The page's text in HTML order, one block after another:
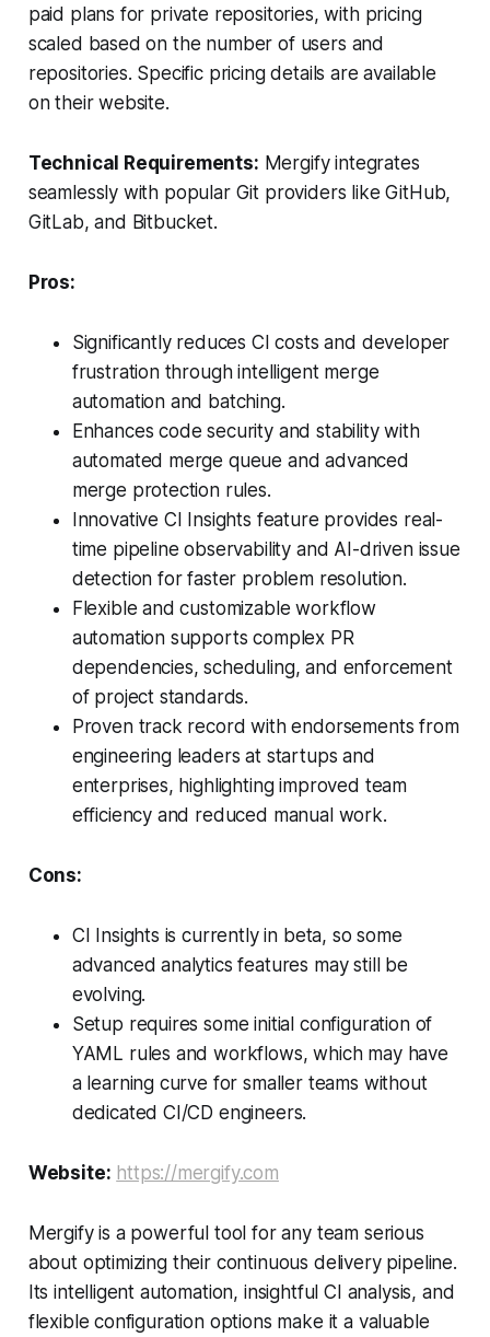
paid plans for private repositories, with pricing
scaled based on the number of users and
repositories. Specific pricing details are available
on their website.
Technical Requirements: Mergify integrates
seamlessly with popular Git providers like GitHub,
GitLab, and Bitbucket.
Pros:
Significantly reduces CI costs and developer
frustration through intelligent merge
automation and batching.
Enhances code security and stability with
automated merge queue and advanced
merge protection rules.
Innovative CI Insights feature provides real-
time pipeline observability and AI-driven issue
detection for faster problem resolution.
Flexible and customizable workflow
automation supports complex PR
dependencies, scheduling, and enforcement
of project standards.
Proven track record with endorsements from
engineering leaders at startups and
enterprises, highlighting improved team
efficiency and reduced manual work.
Cons:
CI Insights is currently in beta, so some
advanced analytics features may still be
evolving.
Setup requires some initial configuration of
YAML rules and workflows, which may have
a learning curve for smaller teams without
dedicated CI/CD engineers.
Website: https://mergify.com
Mergify is a powerful tool for any team serious
about optimizing their continuous delivery pipeline.
Its intelligent automation, insightful CI analysis, and
flexible configuration options make it a valuable